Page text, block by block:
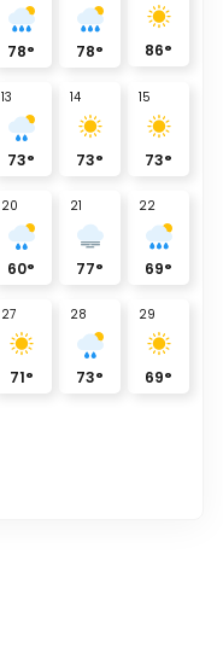
78° 78° 86°
13
73°
14
73°
15
73°
20
60°
21
77°
22
69°
27
71°
28
73°
29
69°